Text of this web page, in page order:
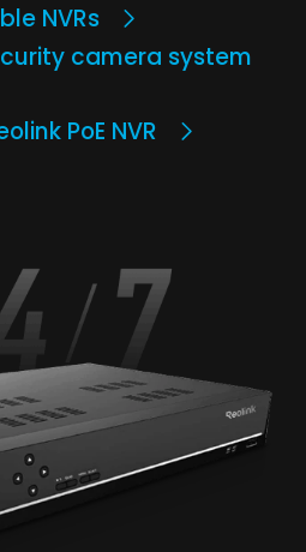
NVRs
camera system
PoE NVR